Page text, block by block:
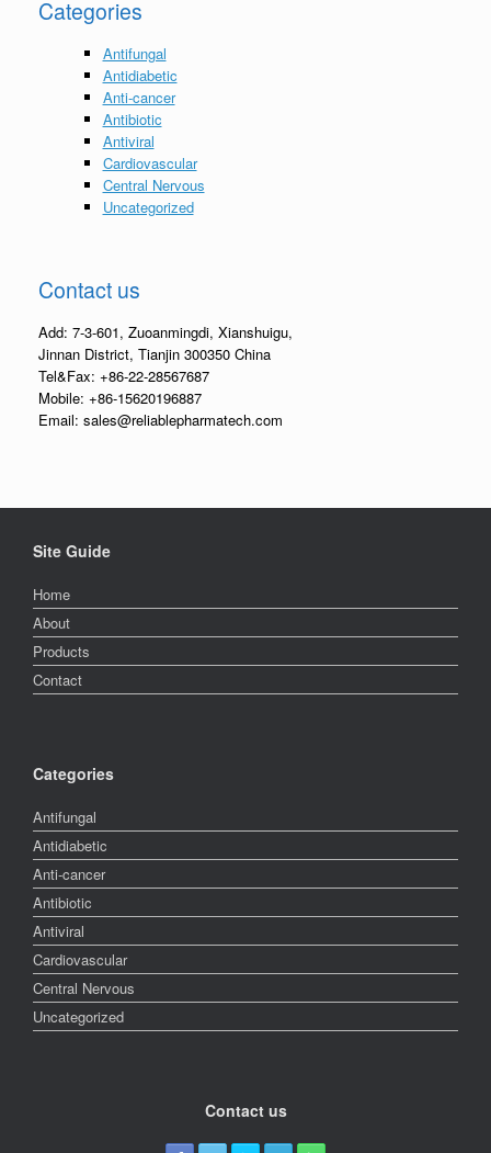
Categories
Antifungal
Antidiabetic
Anti-cancer
Antibiotic
Antiviral
Cardiovascular
Central Nervous
Uncategorized
Contact us
Add: 7-3-601, Zuoanmingdi, Xianshuigu,
Jinnan District, Tianjin 300350 China
Tel&Fax: +86-22-28567687
Mobile: +86-15620196887
Email: sales@reliablepharmatech.com
Site Guide
Home
About
Products
Contact
Categories
Antifungal
Antidiabetic
Anti-cancer
Antibiotic
Antiviral
Cardiovascular
Central Nervous
Uncategorized
Contact us